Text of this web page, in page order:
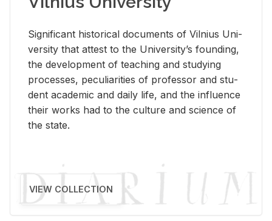
Sig­nif­i­cant his­tor­i­cal doc­u­ments of Vil­nius Uni­
ver­sity that at­test to the Uni­ver­si­ty’s found­ing,
the de­vel­op­ment of teach­ing and study­ing
processes, pe­cu­liar­i­ties of pro­fes­sor and stu­
dent aca­d­e­mic and daily life, and the in­flu­ence
their works had to the cul­ture and sci­ence of
the state.
VIEW COLLECTION